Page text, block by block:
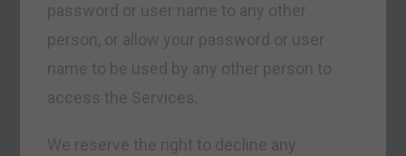
password or user name to any other
person, or allow your password or user
name to be used by any other person to
access the Services.
We reserve the right to decline any